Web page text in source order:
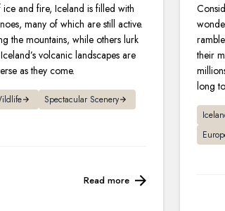
and fire, Iceland is filled with
many of which are still active.
the mountains, while others lurk
volcanic landscapes are
as they come.
Spectacular Scenery
Read more
their
long